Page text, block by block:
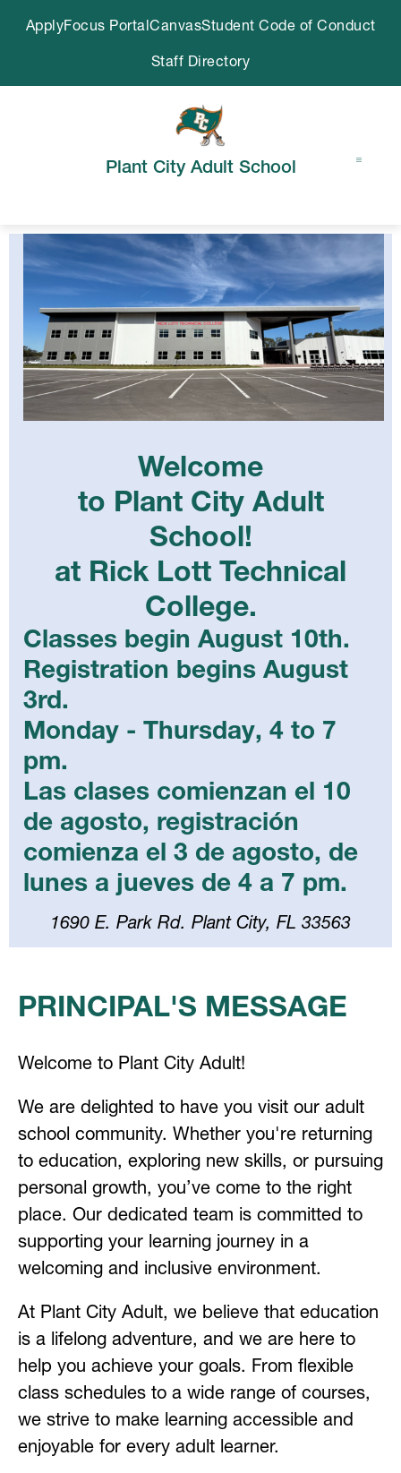
ApplyFocus PortalCanvasStudent Code of Conduct
Staff Directory
Plant City Adult School
Welcome
to Plant City Adult
School!
at Rick Lott Technical
College.
Classes begin August 10th.
Registration begins August
3rd.
Monday - Thursday, 4 to 7
pm.
Las clases comienzan el 10
de agosto, registración
comienza el 3 de agosto, de
lunes a jueves de 4 a 7 pm.
1690 E. Park Rd. Plant City, FL 33563
language
PRINCIPAL'S MESSAGE
Welcome to Plant City Adult!
We are delighted to have you visit our adult
school community. Whether you're returning
to education, exploring new skills, or pursuing
personal growth, you’ve come to the right
place. Our dedicated team is committed to
supporting your learning journey in a
welcoming and inclusive environment.
At Plant City Adult, we believe that education
is a lifelong adventure, and we are here to
help you achieve your goals. From flexible
class schedules to a wide range of courses,
we strive to make learning accessible and
enjoyable for every adult learner.